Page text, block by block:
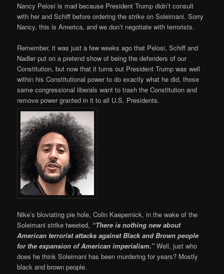
Nancy Pelosi is mad because President Trump didn’t consult
with her and Schiff before ordering the strike on Soleimani. Sorry
Nancy, this is America, and we don’t negotiate with terrorists.
Remember, it was just a few weeks ago that Pelosi, Schiff and
Nadler put on a pretend show of being the defenders of our
Constitution, but now that it turns out President Trump was well
within his Constitutional power to do exactly what he did, those
same congressional liberals want to trash the Constitution and
remove power granted in it to all U.S. Presidents.
Nike’s bloviating pie hole, Colin Kaepernick, in the wake of the
Soleimani strike tweeted, “There is nothing new about
American terrorist attacks against Black and Brown people
for the expansion of American imperialism.” Well, just who
does he think Soleimani has been murdering for years? Mostly
black and brown people.